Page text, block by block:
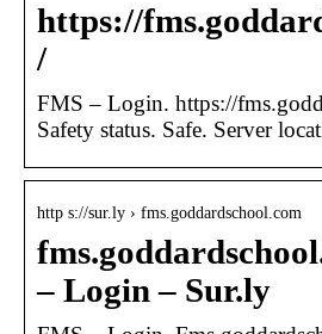
https://
/
FMS – Login. https://
Safety status. Safe. Server
http s://sur.ly › fms.goddardschool.com
– Login – Sur.ly